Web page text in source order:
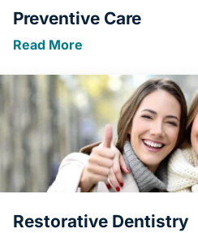
Preventive Care
Read More
Restorative Dentistry